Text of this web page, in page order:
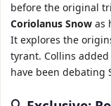
before the original
Coriolanus Snow as
It explores the
tyrant. Collins
have been debating